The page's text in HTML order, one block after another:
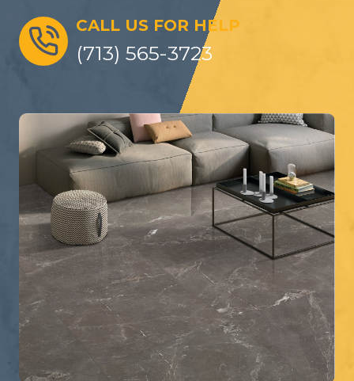
CALL US FOR HELP
(713) 565-3723